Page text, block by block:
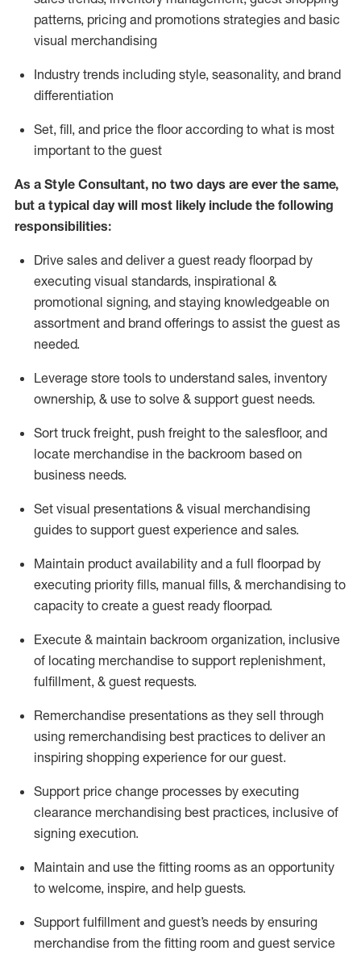
patterns, pricing and promotions strategies and basic
visual merchandising
Industry trends including style, seasonality, and brand
differentiation
Set, fill, and price the floor according to what is most
important to the guest
As a Style Consultant, no two days are ever the same,
but a typical day will most likelyinclude the following
responsibilities:
Drive sales and deliver a guest ready floorpad by
executing visual standards, inspirational &
promotional signing, and staying knowledgeable on
assortment and brand offerings to assist the guest as
needed.
Leverage store tools to understand sales, inventory
ownership, & use to solve & support guest needs.
Sort truck freight, push freight to the salesfloor, and
locate merchandise in the backroom based on
business needs.
Set visual presentations & visual merchandising
guides to support guest experience and sales.
Maintain product availability and a full floorpad by
executing priority fills, manual fills, & merchandising to
capacity to create a guest ready floorpad.
Execute & maintain backroom organization, inclusive
of locating merchandise to support replenishment,
fulfillment, & guest requests.
Remerchandise presentations as they sell through
using remerchandising best practices to deliver an
inspiring shopping experience for ourguest.
Support price change processes by executing
clearance merchandising best practices, inclusive of
signing execution.
Maintain and use the fitting rooms as an opportunity
to welcome, inspire, and help guests.
Support fulfillment and guest’s needs by ensuring
merchandise from the fitting room and guest service